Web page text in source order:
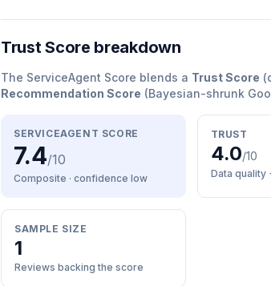
Trust Score breakdown
The ServiceAgent Score blends a Trust Score
Recommendation Score (Bayesian-shrunk
SERVICEAGENT SCORE
7.4/10
Composite · confidence low
TRUST
4.0/10
Data quality
SAMPLE SIZE
1
Reviews backing the score